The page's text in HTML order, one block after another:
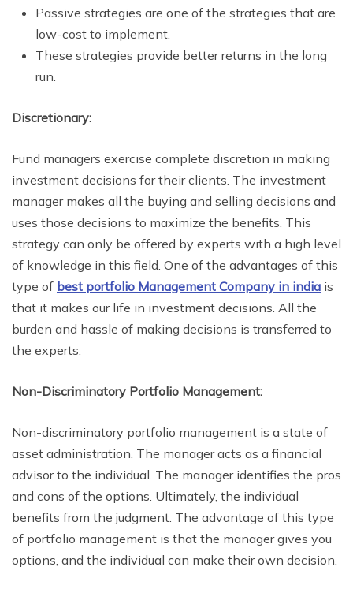
Passive strategies are one of the strategies that are
low-cost to implement.
These strategies provide better returns in the long
run.
Discretionary:
Fund managers exercise complete discretion in making
investment decisions for their clients. The investment
manager makes all the buying and selling decisions and
uses those decisions to maximize the benefits. This
strategy can only be offered by experts with a high level
of knowledge in this field. One of the advantages of this
type of best portfolio Management Company in india is
that it makes our life in investment decisions. All the
burden and hassle of making decisions is transferred to
the experts.
Non-Discriminatory Portfolio Management:
Non-discriminatory portfolio management is a state of
asset administration. The manager acts as a financial
advisor to the individual. The manager identifies the pros
and cons of the options. Ultimately, the individual
benefits from the judgment. The advantage of this type
of portfolio management is that the manager gives you
options, and the individual can make their own decision.